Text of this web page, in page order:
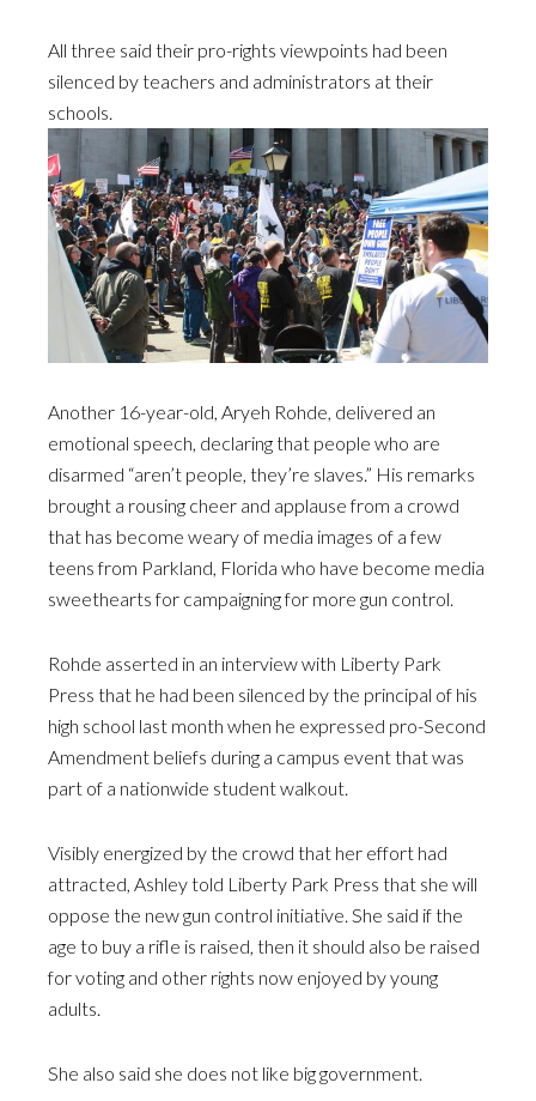
All three said their pro-rights viewpoints had been
silenced by teachers and administrators at their
schools.
Another 16-year-old, Aryeh Rohde, delivered an
emotional speech, declaring that people who are
disarmed “aren’t people, they’re slaves.” His remarks
brought a rousing cheer and applause from a crowd
that has become weary of media images of a few
teens from Parkland, Florida who have become media
sweethearts for campaigning for more gun control.
Rohde asserted in an interview with Liberty Park
Press that he had been silenced by the principal of his
high school last month when he expressed pro-Second
Amendment beliefs during a campus event that was
part of a nationwide student walkout.
Visibly energized by the crowd that her effort had
attracted, Ashley told Liberty Park Press that she will
oppose the new gun control initiative. She said if the
age to buy a rifle is raised, then it should also be raised
for voting and other rights now enjoyed by young
adults.
She also said she does not like big government.